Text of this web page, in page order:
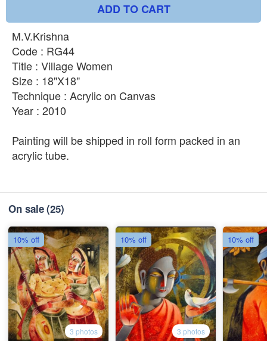
ADD TO CART
M.V.Krishna
Code : RG44
Title : Village Women
Size : 18"X18"
Technique : Acrylic on Canvas
Year : 2010
Painting will be shipped in roll form packed in an
acrylic tube.
On sale(25)
3 photos
10% off
3 photos
10% off 10% off